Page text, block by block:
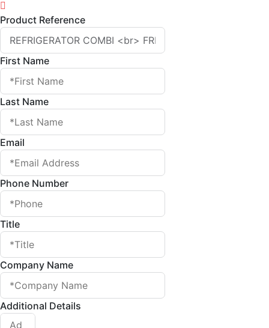
Product Reference
First Name
Last Name
Email
Phone Number
Title
Company Name
Additional Details